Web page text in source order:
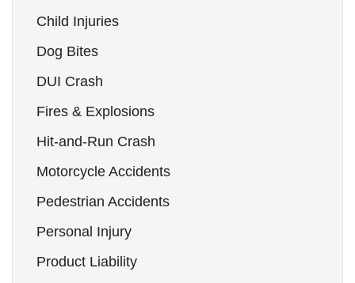
Child Injuries
Dog Bites
DUI Crash
Fires & Explosions
Hit-and-Run Crash
Motorcycle Accidents
Pedestrian Accidents
Personal Injury
Product Liability